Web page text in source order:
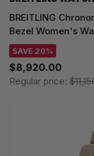
BREITLING
Bezel Women's
SAVE 20%
$8,920.00
Regular price: